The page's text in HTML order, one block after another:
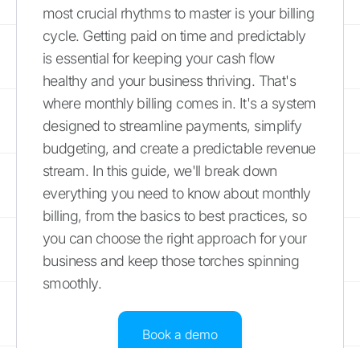
most crucial rhythms to master is your billing
cycle. Getting paid on time and predictably
is essential for keeping your cash flow
healthy and your business thriving. That's
where monthly billing comes in. It's a system
designed to streamline payments, simplify
budgeting, and create a predictable revenue
stream. In this guide, we'll break down
everything you need to know about monthly
billing, from the basics to best practices, so
you can choose the right approach for your
business and keep those torches spinning
smoothly.
Book a demo